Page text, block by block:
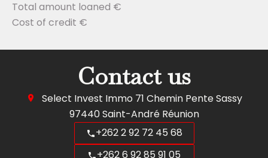
Total amount loaned €
Cost of credit €
Contact us
Select Invest Immo 71 Chemin Pente Sassy
97440Saint-André Réunion
+262 2 92 72 45 68
+262 6 92 85 91 05